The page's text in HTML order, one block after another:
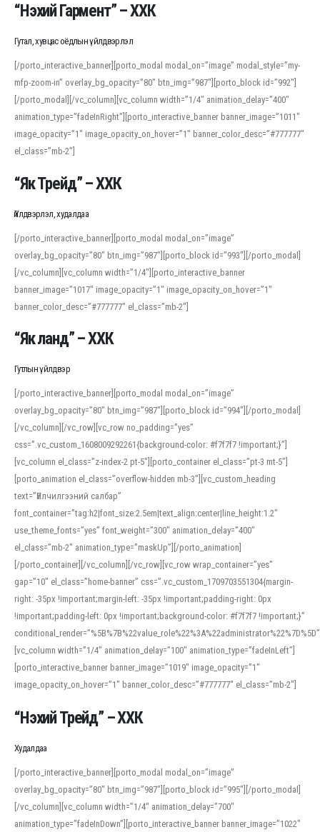
“Нэхий Гармент” – ХХК
Гутал, хувцас оёдлын үйлдвэрлэл
[/porto_interactive_banner][porto_modal modal_on=”image” modal_style=”my-
mfp-zoom-in” overlay_bg_opacity=”80″ btn_img=”987″][porto_block id=”992″]
[/porto_modal][/vc_column][vc_column width=”1/4″ animation_delay=”400″
animation_type=”fadeInRight”][porto_interactive_banner banner_image=”1011″
image_opacity=”1″ image_opacity_on_hover=”1″ banner_color_desc=”#777777″
el_class=”mb-2″]
“Як Трейд” – ХХК
Үйлдвэрлэл, худалдаа
[/porto_interactive_banner][porto_modal modal_on=”image”
overlay_bg_opacity=”80″ btn_img=”987″][porto_block id=”993″][/porto_modal]
[/vc_column][vc_column width=”1/4″][porto_interactive_banner
banner_image=”1017″ image_opacity=”1″ image_opacity_on_hover=”1″
banner_color_desc=”#777777″ el_class=”mb-2″]
“Як ланд” – ХХК
Гутлын үйлдвэр
[/porto_interactive_banner][porto_modal modal_on=”image”
overlay_bg_opacity=”80″ btn_img=”987″][porto_block id=”994″][/porto_modal]
[/vc_column][/vc_row][vc_row no_padding=”yes”
css=”.vc_custom_1608009292261{background-color: #f7f7f7 !important;}”]
[vc_column el_class=”z-index-2 pt-5″][porto_container el_class=”pt-3 mt-5″]
[porto_animation el_class=”overflow-hidden mb-3″][vc_custom_heading
text=”Үйлчилгээний салбар”
font_container=”tag:h2|font_size:2.5em|text_align:center|line_height:1.2″
use_theme_fonts=”yes” font_weight=”300″ animation_delay=”400″
el_class=”mb-2″ animation_type=”maskUp”][/porto_animation]
[/porto_container][/vc_column][/vc_row][vc_row wrap_container=”yes”
gap=”10″ el_class=”home-banner” css=”.vc_custom_1709703551304{margin-
right: -35px !important;margin-left: -35px !important;padding-right: 0px
!important;padding-left: 0px !important;background-color: #f7f7f7 !important;}”
[vc_column width=”1/4″ animation_delay=”100″ animation_type=”fadeInLeft”]
[porto_interactive_banner banner_image=”1019″ image_opacity=”1″
image_opacity_on_hover=”1″ banner_color_desc=”#777777″ el_class=”mb-2″]
When working with foreign words, accurate pronunciation is essential. Online
help learners and professionals alike. For quick reference, many users turn to
an established online translator to compare definitions, listen to native
pronunciations, and examine phonetic scripts that clarify stress patterns and
vowel quality. Users appreciate clear examples and phonetic notes that show
how sounds shift in fast speech.
“Нэхий Трейд” – ХХК
Худалдаа
[/porto_interactive_banner][porto_modal modal_on=”image”
overlay_bg_opacity=”80″ btn_img=”987″][porto_block id=”995″][/porto_modal]
[/vc_column][vc_column width=”1/4″ animation_delay=”700″
animation_type=”fadeInDown”][porto_interactive_banner banner_image=”1022″